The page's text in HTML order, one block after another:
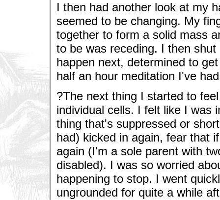
I then had another look at my
seemed to be changing. My
together to form a solid mass
to be was receding. I then
happen next, determined to
half an hour meditation I've
?The next thing I started to
individual cells. I felt like I was
thing that's suppressed or
had) kicked in again, fear that
again (I'm a sole parent with
disabled). I was so worried
happening to stop. I went
ungrounded for quite a while